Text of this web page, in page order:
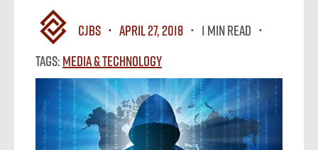
CJBS April 27, 2018
1 MIN READ
Tags: Media & Technology